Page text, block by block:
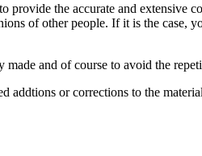
the accurate and extensive
of other people. If it is the case,
and of course to avoid the
addtions or corrections to the